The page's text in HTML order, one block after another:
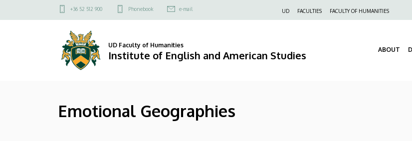
Emotional
Geographies
to
Felső
menü
+36 52 512 900 Phonebook e-mail UD FACULTIES FACULTY OF HUMANITIES
UD Faculty of Humanities
Institute of English and American Studies ABOUT
Emotional Geographies